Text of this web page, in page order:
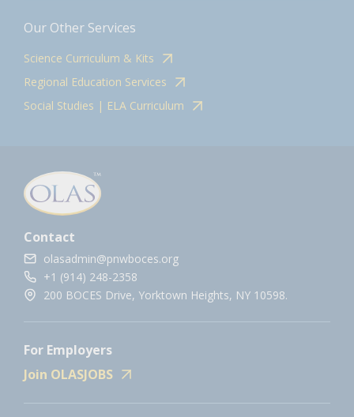
Our Other Services
Science Curriculum & Kits
Regional Education Services
Social Studies | ELA Curriculum
Contact
olasadmin@pnwboces.org
+1 (914) 248-2358
200 BOCES Drive, Yorktown Heights, NY 10598.
For Employers
Join OLASJOBS